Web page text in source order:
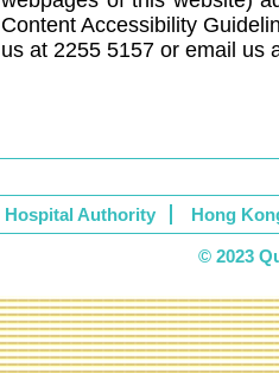
Content Accessibility
us at 2255 5157 or email us
Hospital Authority Hong
© 2023